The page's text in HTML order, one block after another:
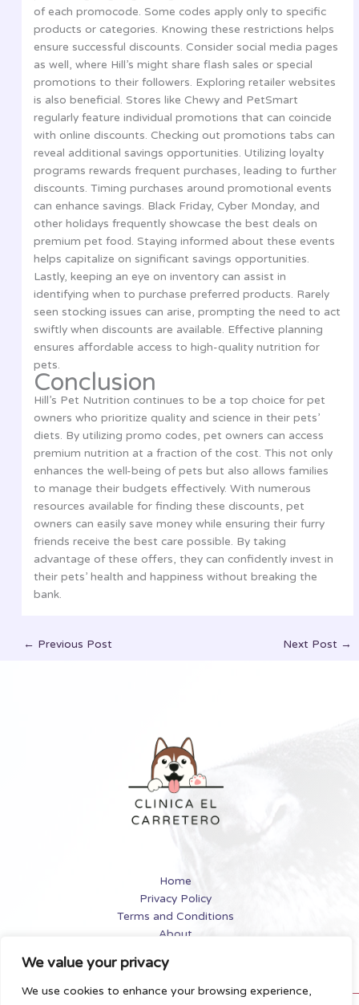
We value your privacy
We use cookies to enhance your browsing experience,
of each promocode. Some codes apply only to specific
products or categories. Knowing these restrictions helps
ensure successful discounts. Consider social media pages
as well, where Hill’s might share flash sales or special
promotions to their followers. Exploring retailer websites
is also beneficial. Stores like Chewy and PetSmart
regularly feature individual promotions that can coincide
with online discounts. Checking out promotions tabs can
reveal additional savings opportunities. Utilizing loyalty
programs rewards frequent purchases, leading to further
discounts. Timing purchases around promotional events
can enhance savings. Black Friday, Cyber Monday, and
other holidays frequently showcase the best deals on
premium pet food. Staying informed about these events
helps capitalize on significant savings opportunities.
Lastly, keeping an eye on inventory can assist in
identifying when to purchase preferred products. Rarely
seen stocking issues can arise, prompting the need to act
swiftly when discounts are available. Effective planning
ensures affordable access to high-quality nutrition for
pets.
Conclusion
Hill’s Pet Nutrition continues to be a top choice for pet
owners who prioritize quality and science in their pets’
diets. By utilizing promo codes, pet owners can access
premium nutrition at a fraction of the cost. This not only
enhances the well-being of pets but also allows families
to manage their budgets effectively. With numerous
resources available for finding these discounts, pet
owners can easily save money while ensuring their furry
friends receive the best care possible. By taking
advantage of these offers, they can confidently invest in
their pets’ health and happiness without breaking the
bank.
← Previous Post Next Post →
Home
Privacy Policy
Terms and Conditions
About